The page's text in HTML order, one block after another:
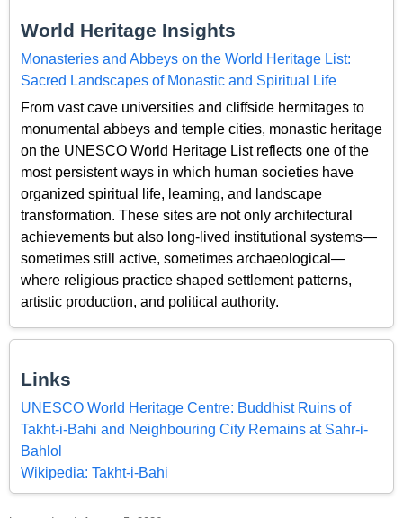
World Heritage Insights
Monasteries and Abbeys on the World Heritage List:
Sacred Landscapes of Monastic and Spiritual Life
From vast cave universities and cliffside hermitages to
monumental abbeys and temple cities, monastic heritage
on the UNESCO World Heritage List reflects one of the
most persistent ways in which human societies have
organized spiritual life, learning, and landscape
transformation. These sites are not only architectural
achievements but also long-lived institutional systems—
sometimes still active, sometimes archaeological—
where religious practice shaped settlement patterns,
artistic production, and political authority.
Links
UNESCO World Heritage Centre: Buddhist Ruins of
Takht-i-Bahi and Neighbouring City Remains at Sahr-i-
Bahlol
Wikipedia: Takht-i-Bahi